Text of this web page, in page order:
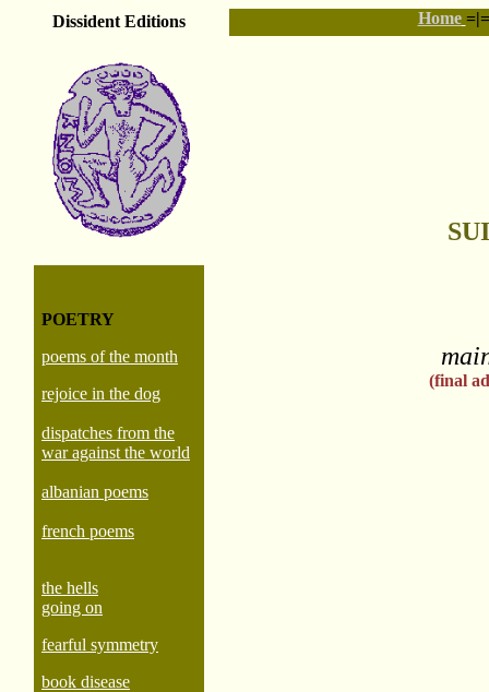
Dissident Editions Home
POETRY
poems of the month
rejoice in the dog
dispatches from the
war against the world
albanian poems
french poems
the hells
going on
fearful symmetry
book disease
(final